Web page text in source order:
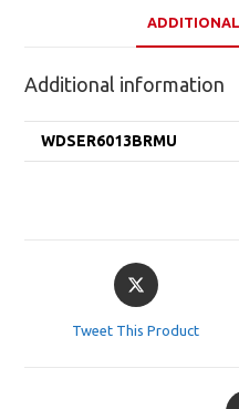
Additional information
WDSER6013BRMU
Opens
in
Tweet This Product